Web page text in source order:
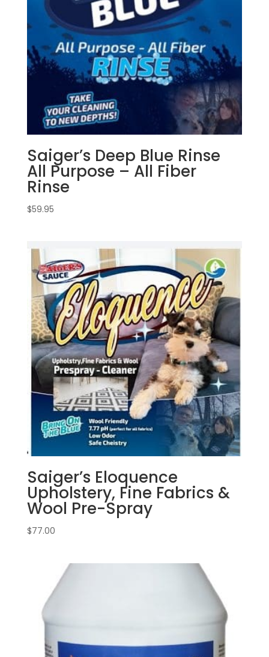
Saiger’s Deep Blue Rinse
All Purpose – All Fiber
Rinse
$59.95
Saiger’s Eloquence
Upholstery, Fine Fabrics &
Wool Pre-Spray
$77.00